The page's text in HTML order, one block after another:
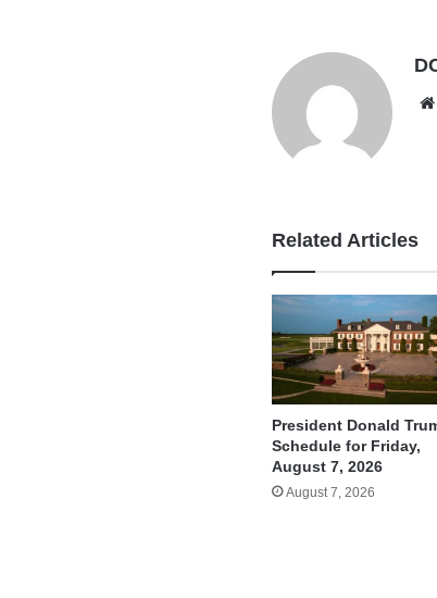
Related Articles
President Donald
Schedule for Friday,
August 7, 2026
August 7, 2026